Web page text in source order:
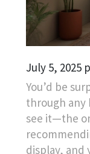
July 5, 2025
You’d be
through any
see it—the
display, and